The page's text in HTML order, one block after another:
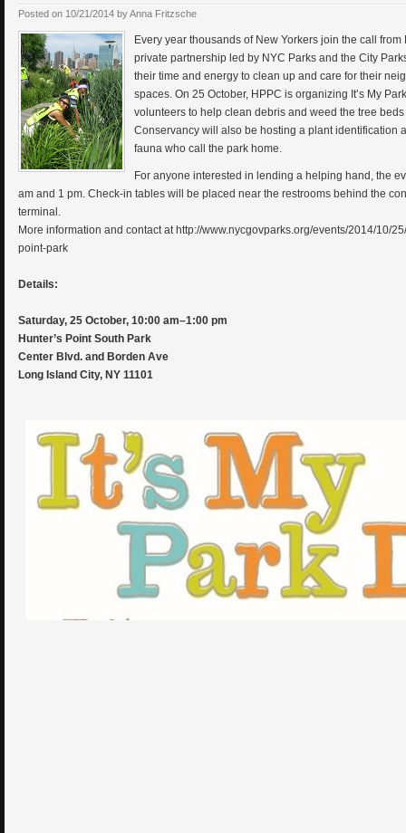
Posted on 10/21/2014 byAnna Fritzsche
Every year thousands of New Yorkers join the call
private partnership led by NYC Parks and the City
their time and energy to clean up and care for their
spaces. On 25 October, HPPC is organizing It’s My
volunteers to help clean debris and weed the tree
Conservancy will also be hosting a plant identification
fauna who call the park home.
For anyone interested in lending a helping hand, the
am and 1 pm. Check-in tables will be placed near the restrooms behind the
terminal.
More information and contact at http://www.nycgovparks.org/events/2014/10/
point-park
Details:
Saturday, 25 October, 10:00 am–1:00 pm
Hunter’s Point South Park
Center Blvd. and Borden Ave
Long Island City, NY 11101